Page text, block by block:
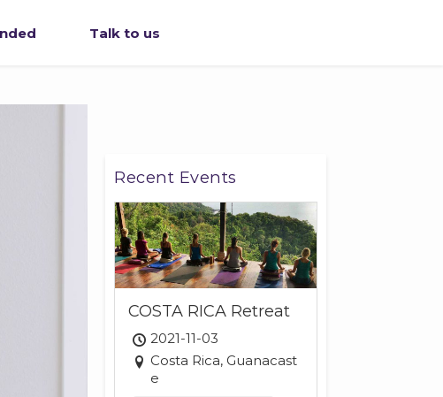
Talk to us
Recent Events
COSTA RICA Retreat
2021-11-03
Costa Rica, Guanacast
e